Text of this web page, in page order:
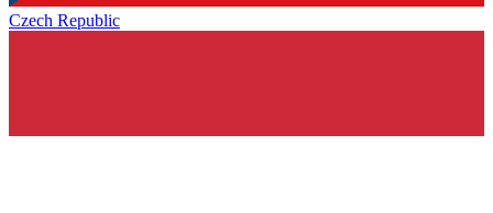
Czech Republic